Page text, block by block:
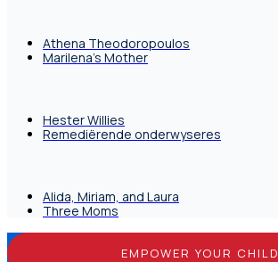
Athena Theodoropoulos
Marilena's Mother
Hester Willies
Remediërende onderwyseres
Alida, Miriam, and Laura
Three Moms
EMPOWER YOUR CHILD